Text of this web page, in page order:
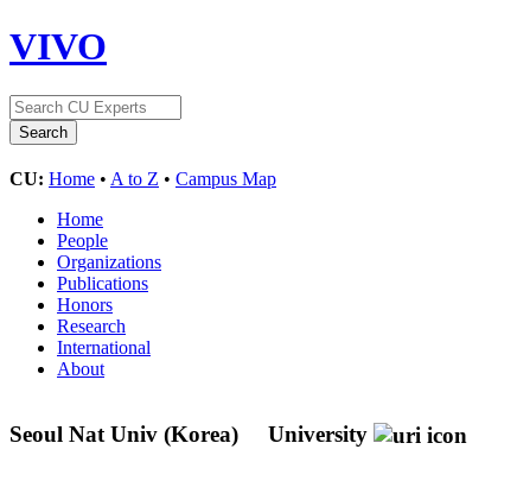
VIVO
CU: Home • A to Z • Campus Map
Home
People
Organizations
Publications
Honors
Research
International
About
Seoul Nat Univ (Korea) University